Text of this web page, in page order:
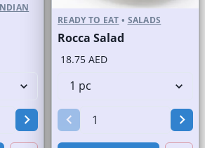
READY TO EAT • SALADS
Rocca Salad
18.75 AED